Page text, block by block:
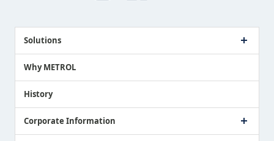
Solutions
Proposing a Solution
Why METROL
History
Corporate Information